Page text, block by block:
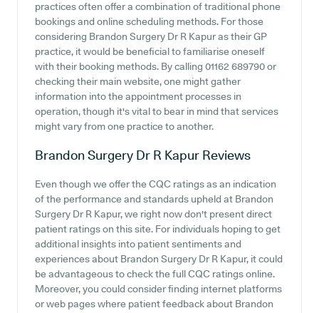
practices often offer a combination of traditional phone
bookings and online scheduling methods. For those
considering Brandon Surgery Dr R Kapur as their GP
practice, it would be beneficial to familiarise oneself
with their booking methods. By calling 01162 689790 or
checking their main website, one might gather
information into the appointment processes in
operation, though it's vital to bear in mind that services
might vary from one practice to another.
Brandon Surgery Dr R Kapur Reviews
Even though we offer the CQC ratings as an indication
of the performance and standards upheld at Brandon
Surgery Dr R Kapur, we right now don't present direct
patient ratings on this site. For individuals hoping to get
additional insights into patient sentiments and
experiences about Brandon Surgery Dr R Kapur, it could
be advantageous to check the full CQC ratings online.
Moreover, you could consider finding internet platforms
or web pages where patient feedback about Brandon